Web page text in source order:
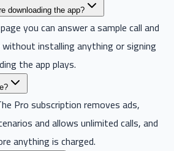
downloading the app?
you can answer a sample call and
installing anything or signing
the app plays.
Pro subscription removes ads,
and allows unlimited calls, and
anything is charged.